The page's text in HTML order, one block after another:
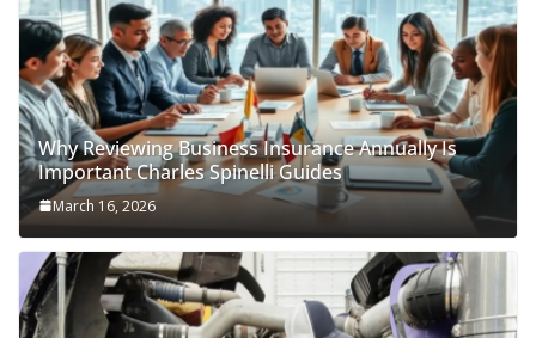
Why Reviewing Business Insurance Annually Is
Important Charles Spinelli Guides
March 16, 2026